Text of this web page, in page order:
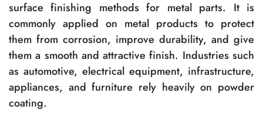
surface finishing methods for metal parts. It is
commonly applied on metal products to protect
them from corrosion, improve durability, and give
them a smooth and attractive finish. Industries such
as automotive, electrical equipment, infrastructure,
appliances, and furniture rely heavily on powder
coating.